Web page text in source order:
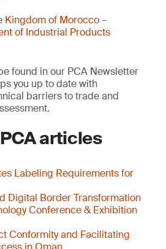
Kingdom of Morocco –
of Industrial Products
found in our PCA Newsletter
you up to date with
barriers to trade and
articles
Labeling Requirements for
Digital Border Transformation
Conference & Exhibition
Conformity and Facilitating